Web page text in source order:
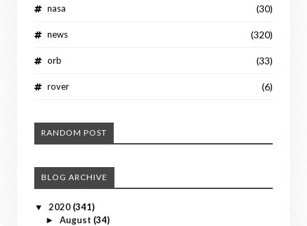
nasa (30)
news (320)
orb (33)
rover (6)
RANDOM POST
BLOG ARCHIVE
▼ 2020 (341)
► August (34)